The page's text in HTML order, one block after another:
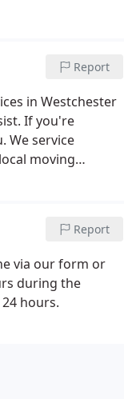
Report
in Westchester
If you're
We service
moving
Report
via our form or
during the
hours.